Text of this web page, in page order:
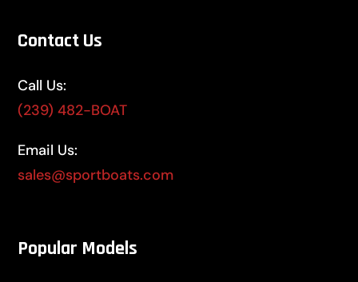
Contact Us
Call Us:
(239) 482-BOAT
Email Us:
sales@sportboats.com
Popular Models